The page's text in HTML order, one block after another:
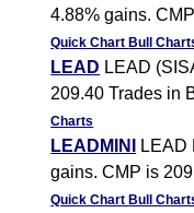
4.88% gains.
Quick Chart Bull
LEAD LEAD
209.40 Trades in
Charts
LEADMINI
LEAD
gains. CMP is
Quick Chart Bull